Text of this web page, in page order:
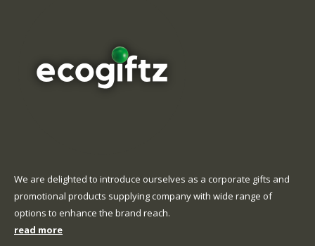
We are delighted to introduce ourselves as a corporate gifts and
promotional products supplying company with wide range of
options to enhance the brand reach.
read more